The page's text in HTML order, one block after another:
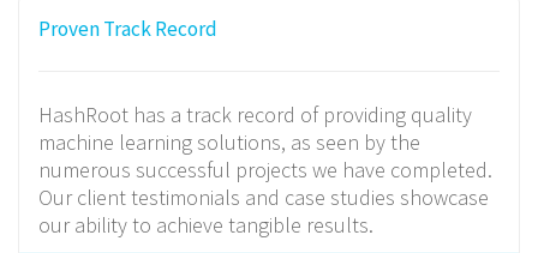
Proven Track Record
HashRoot has a track record of providing quality
machine learning solutions, as seen by the
numerous successful projects we have completed.
Our client testimonials and case studies showcase
our ability to achieve tangible results.